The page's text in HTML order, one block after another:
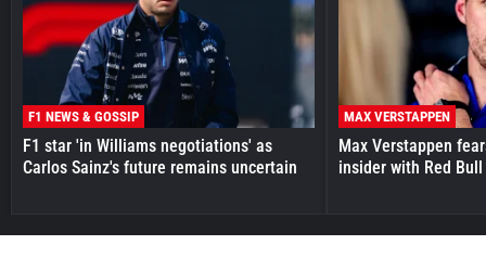
F1 NEWS & GOSSIP
F1 star 'in Williams negotiations' as
Carlos Sainz's future remains uncertain
MAX VERSTAPPEN
Max Verstappen
insider with Red